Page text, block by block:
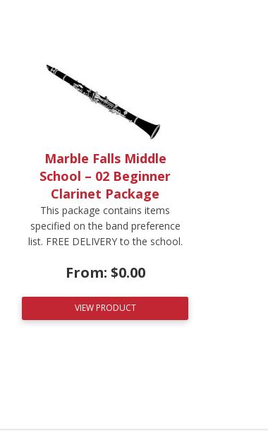
Marble Falls Middle
School – 02 Beginner
Clarinet Package
This package contains items
specified on the band preference
list. FREE DELIVERY to the school.
From: $0.00
VIEW PRODUCT